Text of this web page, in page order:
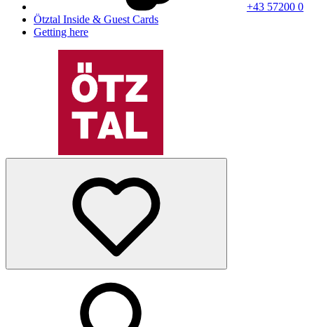
+43 57200 0
Ötztal Inside & Guest Cards
Getting here